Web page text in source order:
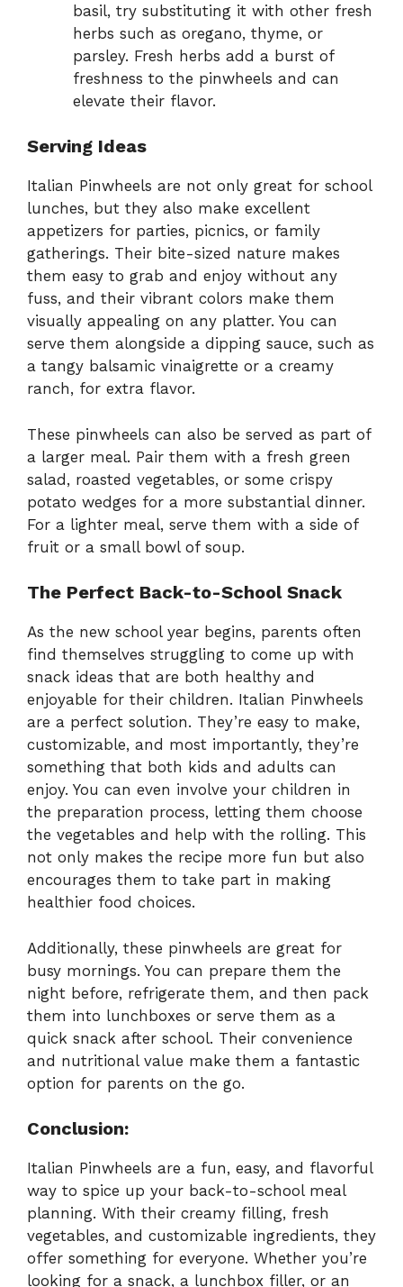
basil, try substituting it with other fresh
herbs such as oregano, thyme, or
parsley. Fresh herbs add a burst of
freshness to the pinwheels and can
elevate their flavor.
Serving Ideas
Italian Pinwheels are not only great for school
lunches, but they also make excellent
appetizers for parties, picnics, or family
gatherings. Their bite-sized nature makes
them easy to grab and enjoy without any
fuss, and their vibrant colors make them
visually appealing on any platter. You can
serve them alongside a dipping sauce, such as
a tangy balsamic vinaigrette or a creamy
ranch, for extra flavor.
These pinwheels can also be served as part of
a larger meal. Pair them with a fresh green
salad, roasted vegetables, or some crispy
potato wedges for a more substantial dinner.
For a lighter meal, serve them with a side of
fruit or a small bowl of soup.
The Perfect Back-to-School Snack
As the new school year begins, parents often
find themselves struggling to come up with
snack ideas that are both healthy and
enjoyable for their children. Italian Pinwheels
are a perfect solution. They’re easy to make,
customizable, and most importantly, they’re
something that both kids and adults can
enjoy. You can even involve your children in
the preparation process, letting them choose
the vegetables and help with the rolling. This
not only makes the recipe more fun but also
encourages them to take part in making
healthier food choices.
Additionally, these pinwheels are great for
busy mornings. You can prepare them the
night before, refrigerate them, and then pack
them into lunchboxes or serve them as a
quick snack after school. Their convenience
and nutritional value make them a fantastic
option for parents on the go.
Conclusion:
Italian Pinwheels are a fun, easy, and flavorful
way to spice up your back-to-school meal
planning. With their creamy filling, fresh
vegetables, and customizable ingredients, they
offer something for everyone. Whether you’re
looking for a snack, a lunchbox filler, or an